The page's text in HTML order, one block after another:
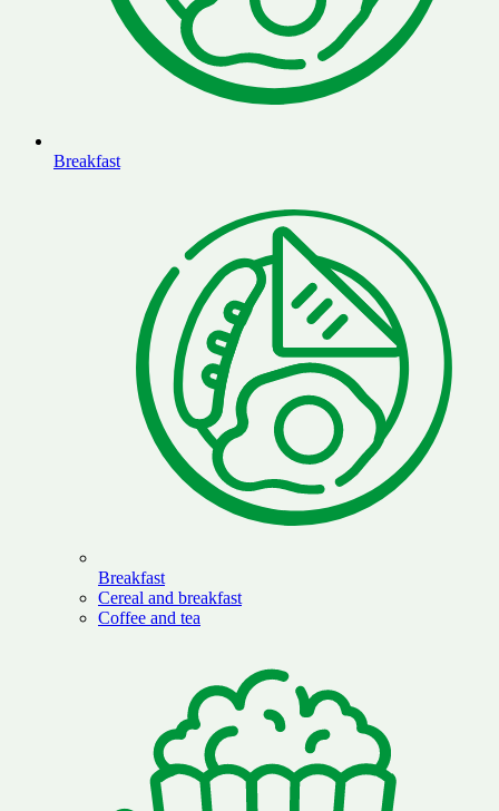
Breakfast
Breakfast
Cereal and breakfast
Coffee and tea